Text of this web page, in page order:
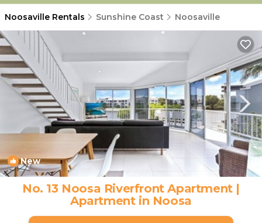
Noosaville Rentals Sunshine Coast Noosaville
New 1
No. 13 Noosa Riverfront Apartment |
Apartment in Noosa